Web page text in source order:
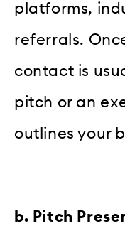
platforms,
referrals.
contact is
pitch or an
outlines your
b. Pitch